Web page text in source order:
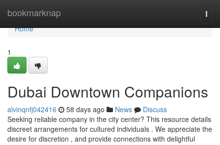
bookmarknap
Home
Home
1
Dubai Downtown Companions
alvinqnfj042416 58 days ago News
Discuss
Seeking reliable company in the city center? This resource details
discreet arrangements for cultured individuals . We appreciate the
desire for discretion , and provide connections with delightful